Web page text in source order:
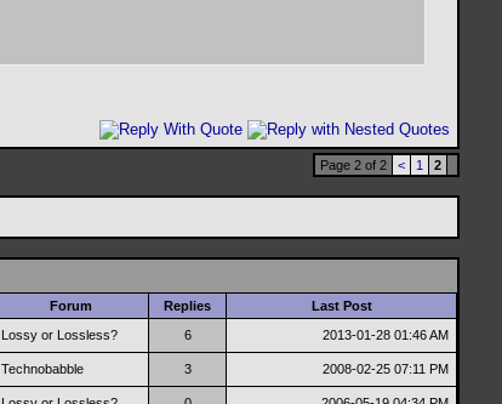
Page 2 of 2 < 1 2
Forum Replies Last Post
Lossy or Lossless? 6 2013-01-28 01:46 AM
Technobabble 3 2008-02-25 07:11 PM